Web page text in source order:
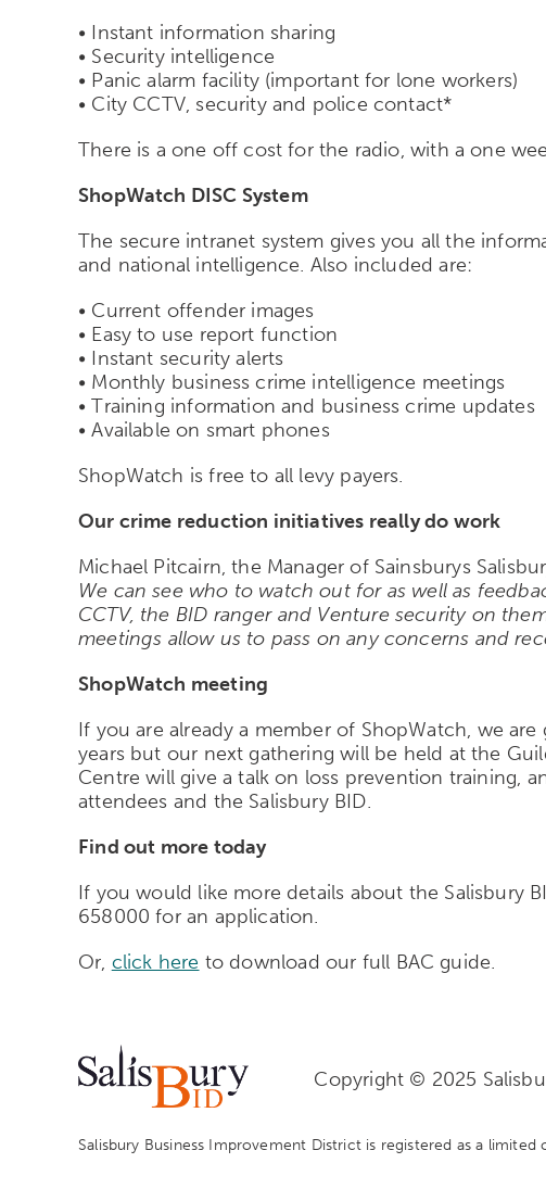
• Instant information sharing
• Security intelligence
• Panic alarm facility (important for lone workers)
• City CCTV, security and police contact*
There is a one off cost for the radio, with a one
ShopWatch DISC System
The secure intranet system gives you all the
and national intelligence. Also included are:
• Current offender images
• Easy to use report function
• Instant security alerts
• Monthly business crime intelligence meetings
• Training information and business crime updates
• Available on smart phones
ShopWatch is free to all levy payers.
Our crime reduction initiatives really do work
Michael Pitcairn, the Manager of Sainsburys
We can see who to watch out for as well as
CCTV, the BID ranger and Venture security on
meetings allow us to pass on any concerns and
ShopWatch meeting
If you are already a member of ShopWatch, we
years but our next gathering will be held at the
Centre will give a talk on loss prevention training,
attendees and the Salisbury BID.
Find out more today
If you would like more details about the Salisbury
658000 for an application.
Or, click here to download our full BAC guide.
Copyright © 2025
Salisbury Business Improvement District is registered as a limited